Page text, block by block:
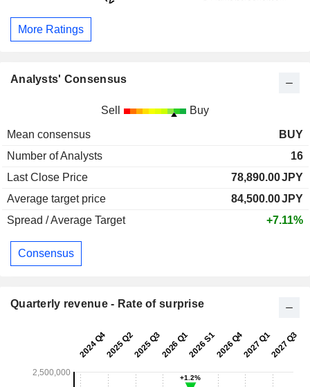
More Ratings
Analysts' Consensus
Sell Buy
Mean consensus
BUY
Number of Analysts
16
Last Close Price
78,890.00JPY
Average target price
84,500.00JPY
Spread / Average Target
+7.11%
Consensus
Quarterly revenue - Rate of surprise